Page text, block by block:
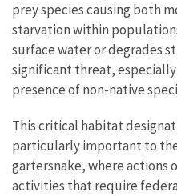
prey species causing both
starvation within
surface water or degrades
significant threat,
presence of non-native
This critical habitat
particularly important to
gartersnake, where actions
activities that require